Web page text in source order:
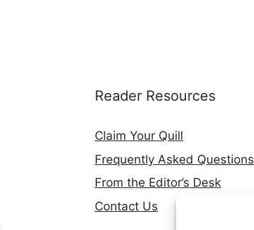
Reader Resources
Claim Your Quill
Frequently Asked Questions
From the Editor’s Desk
Contact Us